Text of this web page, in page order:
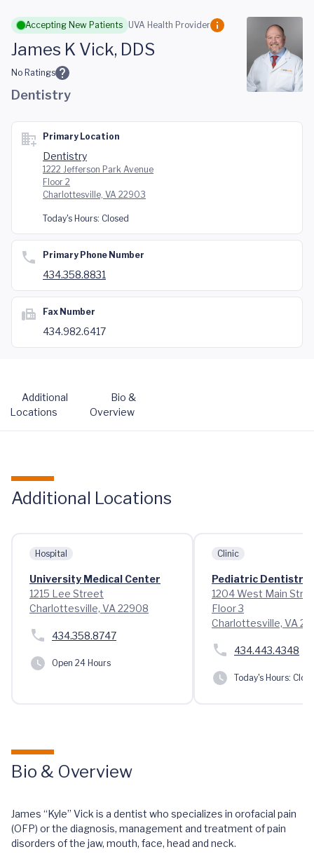
Skip to main content
Accepting New Patients UVA Health Provider
James K Vick, DDS
No Ratings
Dentistry
Primary Location
Dentistry
1222 Jefferson Park Avenue
Floor 2
Charlottesville, VA 22903
Today's Hours: Closed
Primary Phone Number
434.358.8831
Fax Number
434.982.6417
Additional
Locations
Bio &
Overview
Additional Locations
Hospital
University Medical Center
1215 Lee Street
Charlottesville, VA 22908
434.358.8747
Open 24 Hours
Clinic
Pediatric Dentistry
1204 West Main
Floor 3
Charlottesville, VA
434.443.4348
Today's Hours:
Bio & Overview
James “Kyle” Vick is a dentist who specializes in orofacial pain
(OFP) or the diagnosis, management and treatment of pain
disorders of the jaw, mouth, face, head and neck.